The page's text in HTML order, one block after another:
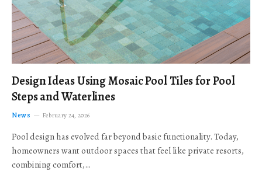
Design Ideas Using Mosaic Pool Tiles for Pool
Steps and Waterlines
News February 24, 2026
Pool design has evolved far beyond basic functionality. Today,
homeowners want outdoor spaces that feel like private resorts,
combining comfort,…